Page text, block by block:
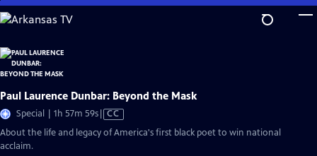
Skip
to
Content
Paul Laurence Dunbar: Beyond the Mask
Special | 1h 57m 59sVideo
has
Closed
CC
About the life and legacy of America's first black poet to win national
acclaim.